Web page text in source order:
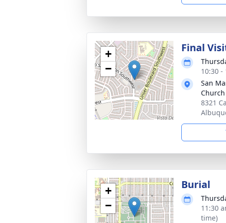
+
−
Final
10:30
San
Church
8321
+
−
Burial
11:30
time)